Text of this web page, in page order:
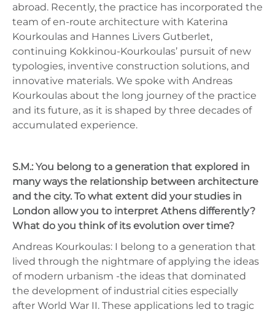
abroad. Recently, the practice has incorporated the
team of en-route architecture with Katerina
Kourkoulas and Hannes Livers Gutberlet,
continuing Kokkinou-Kourkoulas’ pursuit of new
typologies, inventive construction solutions, and
innovative materials. We spoke with Andreas
Kourkoulas about the long journey of the practice
and its future, as it is shaped by three decades of
accumulated experience.
S.M.: You belong to a generation that explored in
many ways the relationship between architecture
and the city. To what extent did your studies in
London allow you to interpret Athens differently?
What do you think of its evolution over time?
Andreas Kourkoulas: I belong to a generation that
lived through the nightmare of applying the ideas
of modern urbanism -the ideas that dominated
the development of industrial cities especially
after World War II. These applications led to tragic